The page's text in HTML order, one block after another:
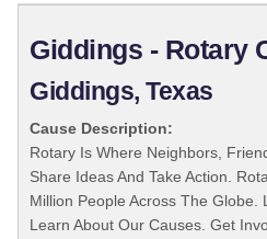
Giddings - Rotary
Giddings, Texas
Cause Description:
Rotary Is Where Neighbors,
Share Ideas And Take Action.
Million People Across The Globe.
Learn About Our Causes. Get